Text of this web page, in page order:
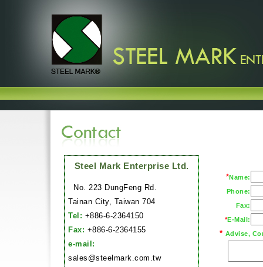
Steel Mark Enterprise Ltd.
No. 223 DungFeng Rd.
Tainan City, Taiwan 704
Tel: +886-6-2364150
Fax: +886-6-2364155
e-mail:
sales@steelmark.com.tw
*Name:
Phone:
Fax:
*E-Mail:
* Advise,